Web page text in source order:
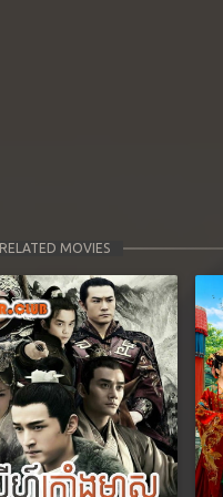
RELATED MOVIES